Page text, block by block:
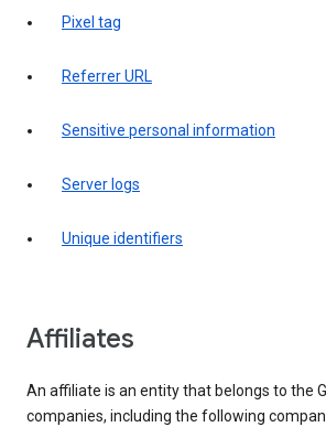
Pixel tag
Referrer URL
Sensitive personal information
Server logs
Unique identifiers
Affiliates
An affiliate is an entity that belongs to the
companies, including the following